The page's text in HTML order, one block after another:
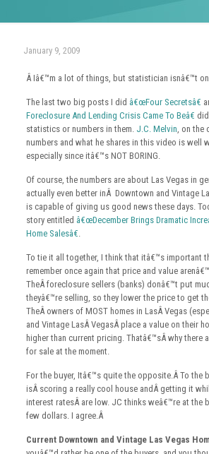
January 9, 2009
Â Iâ€™m a lot of things, but statistician isnâ€™t
The last two big posts I did â€œFour Secretsâ€
Foreclosure And Lending Crisis Came To Beâ€
statistics or numbers in them. J.C. Melvin, on the
numbers and what he shares in this video is well
especially since itâ€™s NOT BORING.
Of course, the numbers are about Las Vegas in
actually even better inÂ Downtown and Vintage
is capable of giving us good news these days.
story entitled â€œDecember Brings Dramatic
Home Salesâ€.
To tie it all together, I think that itâ€™s important
remember once again that price and value
TheÂ foreclosure sellers (banks) donâ€™t put
theyâ€™re selling, so they lower the price to get
TheÂ owners of MOST homes in LasÂ Vegas
and Vintage LasÂ VegasÂ place a value on their
higher than current pricing. Thatâ€™sÂ why there
for sale at the moment.
For the buyer, Itâ€™s quite the opposite.Â To the
isÂ scoring a really cool house andÂ getting it
interest ratesÂ are low. JC thinks weâ€™re at the
few dollars. I agree.Â
Current Downtown and Vintage Las Vegas